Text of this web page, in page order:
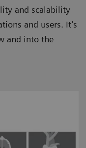
and scalability
and users. It’s
and into the